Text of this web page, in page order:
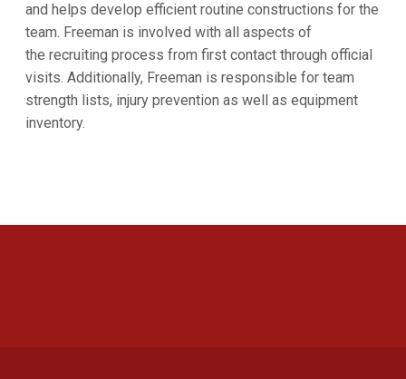
and helps develop efficient routine constructions for the
team. Freeman is involved with all aspects of
the recruiting process from first contact through official
visits. Additionally, Freeman is responsible for team
strength lists, injury prevention as well as equipment
inventory.